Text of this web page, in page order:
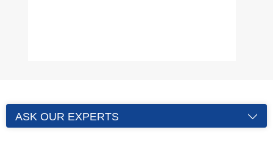
ASK OUR EXPERTS